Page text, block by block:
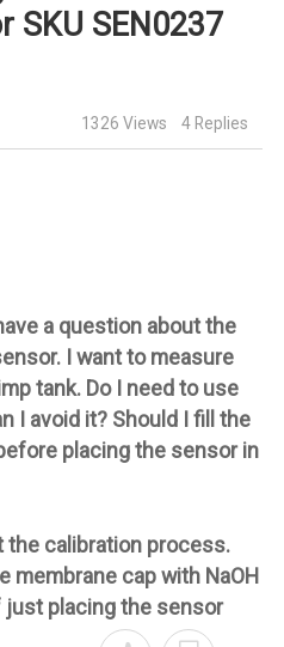
SKU SEN0237
1326 Views 4 Replies
a question about the
I want to measure
tank. Do I need to use
I avoid it? Should I fill the
placing the sensor in
the calibration process.
membrane cap with NaOH
placing the sensor